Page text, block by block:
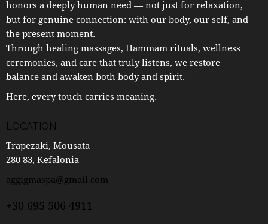
honors a deeply human need — not just for relaxation,
but for genuine connection: with our body, our self, and
the present moment.
Through healing massages, Hammam rituals, wellness
ceremonies, and care that truly listens, we restore
balance and awaken both body and spirit.
Here, every touch carries meaning.
LOCATION
Trapezaki, Mousata
280 83, Kefalonia
aggigmaspa@gmail.com
+30 695 506 4911